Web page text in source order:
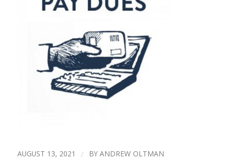
AUGUST 13, 2021 / BY ANDREW OLTMAN